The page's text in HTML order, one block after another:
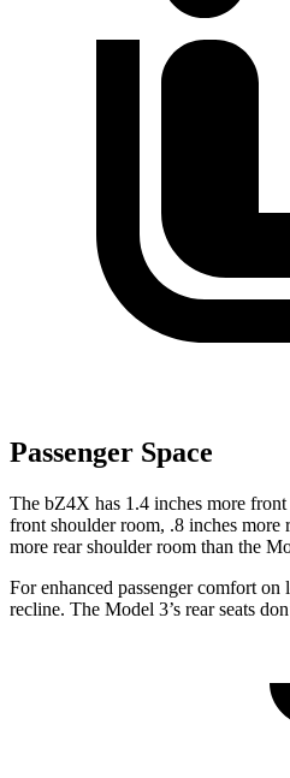
Passenger Space
The bZ4X has 1.4 inches more
front shoulder room, .8 inches more
more rear shoulder room than the
For enhanced passenger comfort on
recline. The Model 3’s rear seats